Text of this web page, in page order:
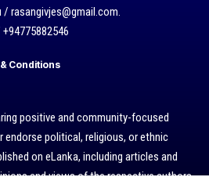
rasangivjes@gmail.com.
Conditions
positive and community-focused
endorse political, religious, or ethnic
on eLanka, including articles and
and views of the respective authors